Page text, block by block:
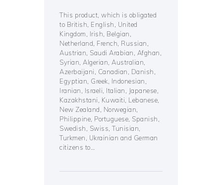
This product, which is obligated
to British, English, United
Kingdom, Irish, Belgian,
Netherland, French, Russian,
Austrian, Saudi Arabian, Afghan,
Syrian, Algerian, Australian,
Azerbaijani, Canadian, Danish,
Egyptian, Greek, Indonesian,
Iranian, Israeli, Italian, Japanese,
Kazakhstani, Kuwaiti, Lebanese,
New Zealand, Norwegian,
Philippine, Portuguese, Spanish,
Swedish, Swiss, Tunisian,
Turkmen, Ukrainian and German
citizens to…